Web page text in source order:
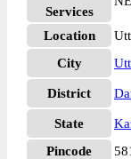
Services
Location
City
District
State
Pincode